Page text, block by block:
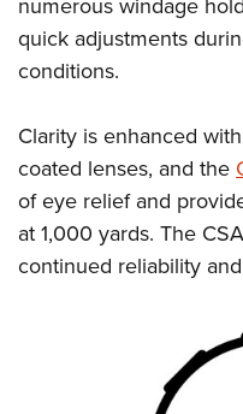
Firearm Training
NRA Marksmanship
Women On Target®
Become An NRA Instructor
Youth Education Summit
Adventure Camp
National Junior Shooting
Youth Wildlife Art Contest
Home Air Gun Program
NRA Junior Membership
NRA Family
NRA Gun Safety Rules
Collegiate Shooting
quick adjustments
conditions.
Clarity is enhanced
coated lenses, and the
of eye relief and
at 1,000 yards. The
continued reliability